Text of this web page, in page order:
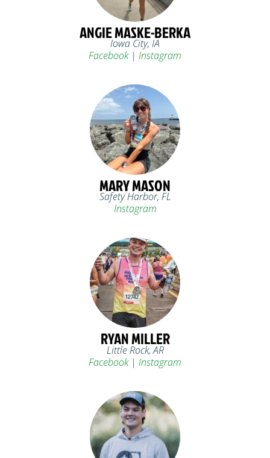
ANGIE MASKE-BERKA
Iowa City, IA
Facebook| Instagram
MARY MASON
Safety Harbor, FL
Instagram
RYAN MILLER
Little Rock, AR
Facebook| Instagram